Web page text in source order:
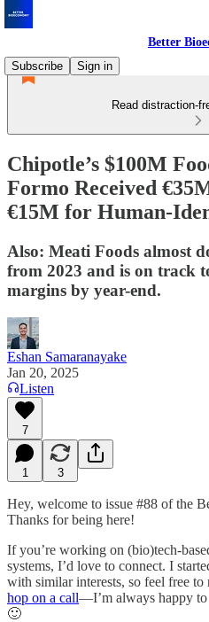
Better
Subscribe
Sign in
Read distraction-
Chipotle’s $100M
Formo Received
€15M for Human-
Also: Meati Foods almost
from 2023 and is on track
margins by year-end.
Eshan Samaranayake
Jan 20, 2025
Listen
7
1 3
Hey, welcome to issue #88 of the
Thanks for being here!
If you’re working on (bio)tech-
systems, I’d love to connect. I
with similar interests, so feel free to
hop on a call—I’m always happy to
🙂